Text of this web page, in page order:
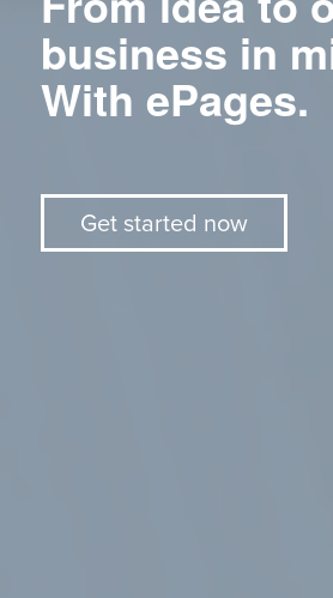
business in
With ePages.
Get started now